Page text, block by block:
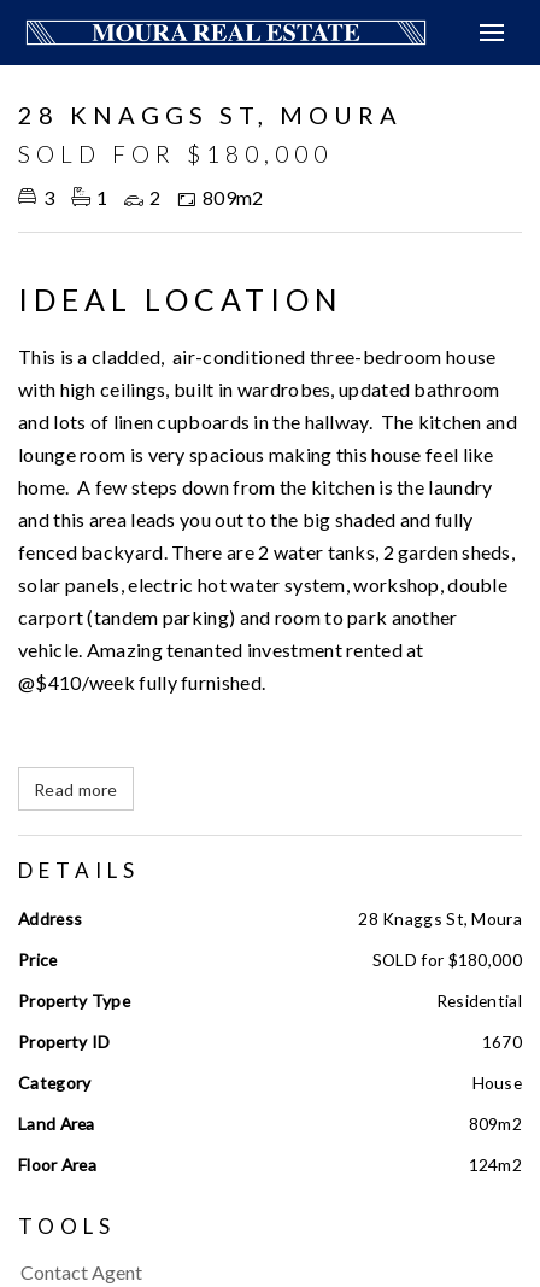
28 KNAGGS ST, MOURA
SOLD FOR $180,000
3 1 2 809m2
IDEAL LOCATION
This is a cladded, air-conditioned three-bedroom house
with high ceilings, built in wardrobes, updated bathroom
and lots of linen cupboards in the hallway. The kitchen and
lounge room is very spacious making this house feel like
home. A few steps down from the kitchen is the laundry
and this area leads you out to the big shaded and fully
fenced backyard. There are 2 water tanks, 2 garden sheds,
solar panels, electric hot water system, workshop, double
carport (tandem parking) and room to park another
vehicle. Amazing tenanted investment rented at
@$410/week fully furnished.
Read more
DETAILS
Address
28 Knaggs St, Moura
Price
SOLD for $180,000
Property Type
Residential
Property ID
1670
Category
House
Land Area
809m2
Floor Area
124m2
TOOLS
Contact Agent